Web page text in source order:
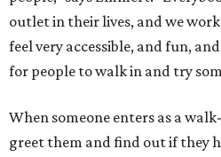
outlet in their lives, and we
feel very accessible, and fun,
for people to walk in and try
When someone enters as a
greet them and find out if they